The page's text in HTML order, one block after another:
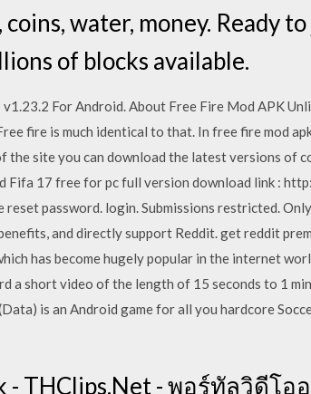
water, money. Ready
of blocks available.
For Android. About Free Fire Mod APK
fire is much identical to that. In free fire mod
site you can download the latest versions of
Fifa 17 free for pc full version download link :
password. login. Submissions restricted.
and directly support Reddit. get reddit
has become hugely popular in the internet
a short video of the length of 15 seconds to 1
is an Android game for all you hardcore
- THClips.Net - พอร์ทัลวิดีโ